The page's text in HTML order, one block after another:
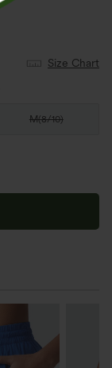
Size Chart
M(8/10)